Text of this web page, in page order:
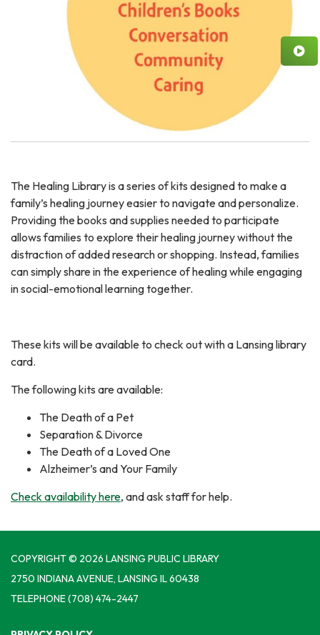
The Healing Library is a series of kits designed to make a
family’s healing journey easier to navigate and personalize.
Providing the books and supplies needed to participate
allows families to explore their healing journey without the
distraction of added research or shopping. Instead, families
can simply share in the experience of healing while engaging
in social-emotional learning together.
These kits will be available to check out with a Lansing library
card.
The following kits are available:
The Death of a Pet
Separation & Divorce
The Death of a Loved One
Alzheimer’s and Your Family
Check availability here, and ask staff for help.
COPYRIGHT © 2026 LANSING PUBLIC LIBRARY
2750 INDIANA AVENUE, LANSING IL 60438
TELEPHONE(708) 474-2447